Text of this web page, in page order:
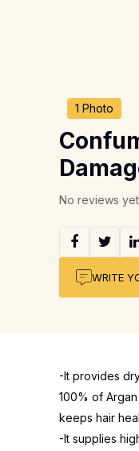
1 Photo
No reviews yet
WRITE
-It provides
100% of
keeps hair
-It supplies